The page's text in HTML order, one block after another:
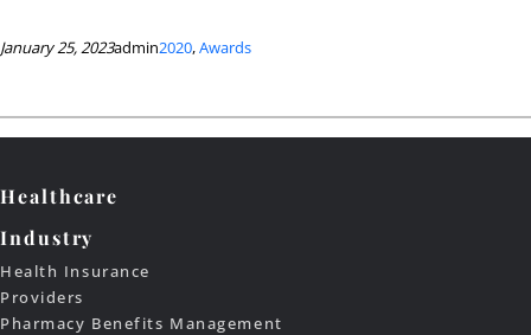
January 25, 2023admin2020, Awards
Healthcare
Industry
Health Insurance
Providers
Pharmacy Benefits Management